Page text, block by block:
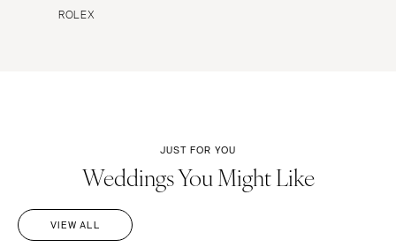
ROLEX
JUST FOR YOU
Weddings You Might Like
VIEW ALL